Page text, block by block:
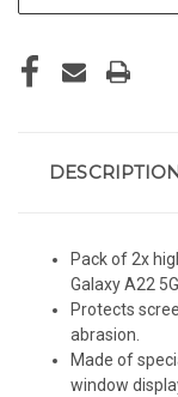
Pack of 2x
Galaxy A22 5G.
Protects
abrasion.
Made of
window